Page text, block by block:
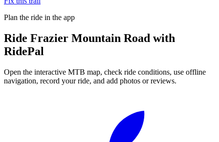
Plan the ride in the app
Ride Frazier Mountain Road with
RidePal
Open the interactive MTB map, check ride conditions, use offline
navigation, record your ride, and add photos or reviews.